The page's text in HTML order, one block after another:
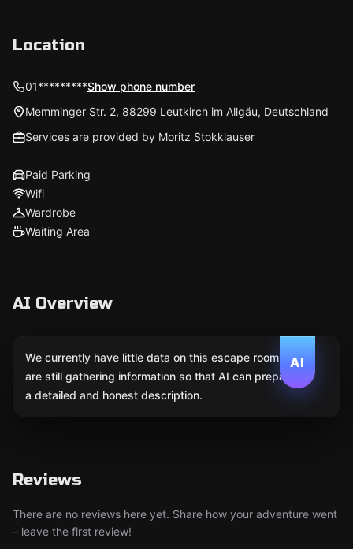
Location
01*********Show phone number
Memminger Str. 2, 88299 Leutkirch im Allgäu, Deutschland
Services are provided by Moritz Stokklauser
Paid Parking
Wifi
Wardrobe
Waiting Area
AI Overview
AI
We currently have little data on this escape room. We
are still gathering information so that AI can prepare
a detailed and honest description.
Reviews
There are no reviews here yet. Share how your adventure went
– leave the first review!